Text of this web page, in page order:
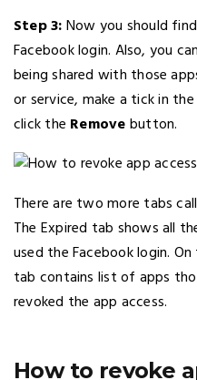
Step 3:Now you should
Facebook login. Also, you
being shared with those
or service, make a tick in
click the Removebutton.
There are two more tabs
The Expired tab shows all
used the Facebook login.
tab contains list of apps
revoked the app access.
How to revoke